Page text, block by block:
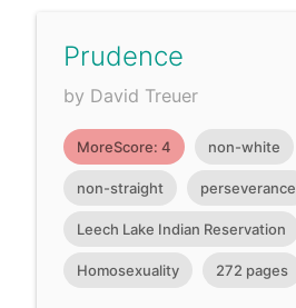
Prudence
by David Treuer
MoreScore: 4 non-white
non-straight perseverance
Leech Lake Indian Reservation
Homosexuality 272 pages